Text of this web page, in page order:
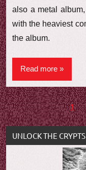
also a metal
with the heaviest
the album.
Read more
Posts
navigation
1
UNLOCK THE CRYPTS